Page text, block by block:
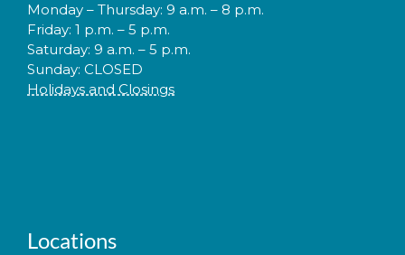
Monday – Thursday: 9 a.m. – 8 p.m.
Friday: 1 p.m. – 5 p.m.
Saturday: 9 a.m. – 5 p.m.
Sunday: CLOSED
Holidays and Closings
Locations